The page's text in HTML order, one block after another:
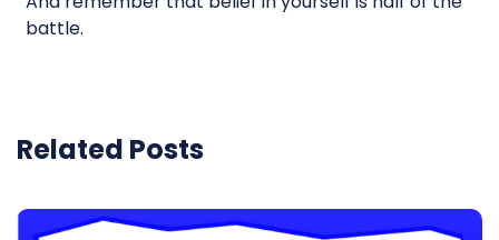
battle.
Related Posts